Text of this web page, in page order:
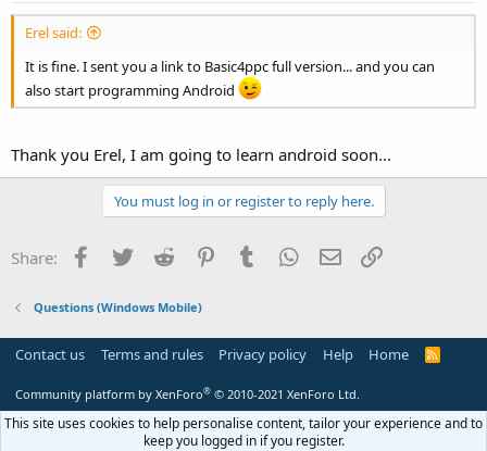
Erel said:
It is fine. I sent you a link to Basic4ppc full version... and you can
also start programming Android
Thank you Erel, I am going to learn android soon...
You must log in or register to reply here.
Share: Facebook
Twitter Reddit PinterestTumblr WhatsApp
Email
Questions (Windows Mobile)
Contact us Terms and rules Privacy policy Help Home
R
Community platform by XenForo® © 2010-2021 XenForo Ltd.
This site uses cookies to help personalise content, tailor your experience and to
keep you logged in if you register.